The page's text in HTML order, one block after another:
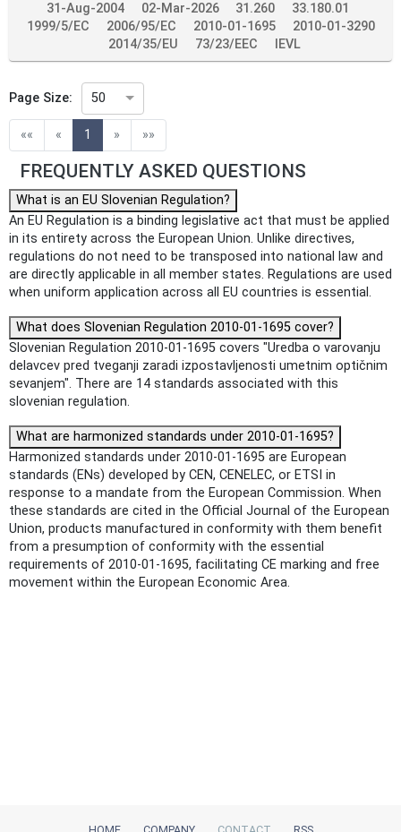
31-Aug-2004 02-Mar-2026 31.260
33.180.01
1999/5/EC
2006/95/EC 2010-01-1695
2010-01-3290
2014/35/EU
73/23/EEC IEVL
Page Size: 50
«« « 1 (current)
» »»
FREQUENTLY ASKED QUESTIONS
What is an EU Slovenian Regulation?
An EU Regulation is a binding legislative act that must be applied
in its entirety across the European Union. Unlike directives,
regulations do not need to be transposed into national law and
are directly applicable in all member states. Regulations are used
when uniform application across all EU countries is essential.
What does Slovenian Regulation 2010-01-1695 cover?
Slovenian Regulation 2010-01-1695 covers "Uredba o varovanju
delavcev pred tveganji zaradi izpostavljenosti umetnim optičnim
sevanjem". There are 14 standards associated with this
slovenian regulation.
What are harmonized standards under 2010-01-1695?
Harmonized standards under 2010-01-1695 are European
standards (ENs) developed by CEN, CENELEC, or ETSI in
response to a mandate from the European Commission. When
these standards are cited in the Official Journal of the European
Union, products manufactured in conformity with them benefit
from a presumption of conformity with the essential
requirements of 2010-01-1695, facilitating CE marking and free
movement within the European Economic Area.